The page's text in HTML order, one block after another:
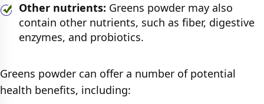
Other nutrients: Greens powder may also
contain other nutrients, such as fiber, digestive
enzymes, and probiotics.
Greens powder can offer a number of potential
health benefits, including: